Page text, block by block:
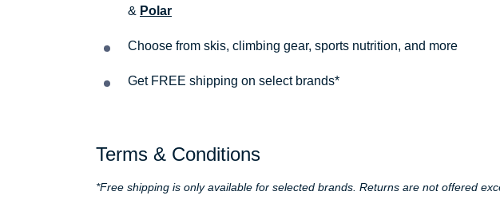
& Polar
Choose from skis, climbing gear, sports nutrition, and more
Get FREE shipping on select brands*
Terms & Conditions
*Free shipping is only available for selected brands. Returns are not offered